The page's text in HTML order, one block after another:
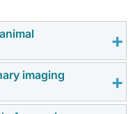
of companion
of the veterinary
imaging